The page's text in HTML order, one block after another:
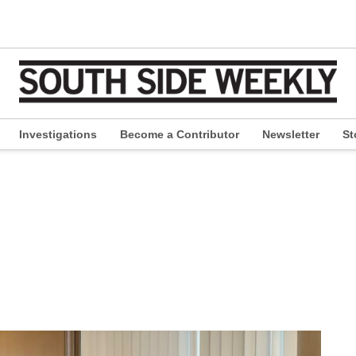
Investigations Become a Contributor Newsletter